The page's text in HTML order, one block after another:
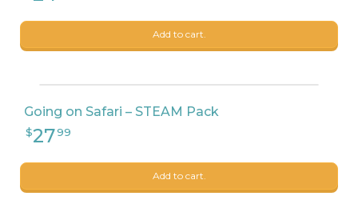
Add to cart.
Going on Safari – STEAM Pack
Add to cart.